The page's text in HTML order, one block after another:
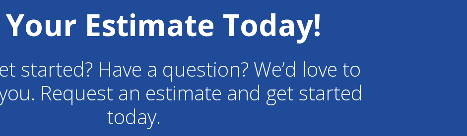
Estimate Today!
started? Have a question? We’d love to
Request an estimate and get started
today.